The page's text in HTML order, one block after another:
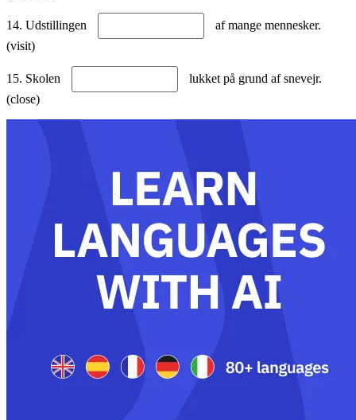
14. Udstillingen
af mange mennesker.
(visit)
15. Skolen
lukket på grund af snevejr.
(close)